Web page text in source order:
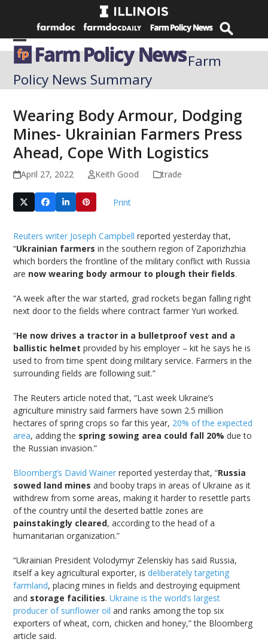
Open
mobile
menu
Close
mobile
menu
Farm
Policy News Summary
Wearing Body Armour, Dodging
Mines- Ukrainian Farmers Press
Ahead, Cope With Logistics
April 27, 2022 Keith Good trade
Print
Reuters writer Joseph Campbell reported yesterday that,
“Ukrainian farmers in the southern region of Zaporizhzhia
which borders the frontline of the military conflict with Russia
are now wearing body armour to plough their fields.
“A week after the war started, grad rockets began falling right
next door to the fields where contract farmer Yuri worked.
“He now drives a tractor in a bulletproof vest and a
ballistic helmet provided by his employer – kit he says he is
used to from time spent doing military service. Farmers in the
surrounding fields are following suit.”
The Reuters article noted that, “Last week Ukraine’s
agriculture ministry said farmers have sown 2.5 million
hectares of spring crops so far this year, 20% of the expected
area, adding the spring sowing area could fall 20% due to
the Russian invasion.”
Bloomberg’s David Wainer reported yesterday that, “Russia
sowed land mines and booby traps in areas of Ukraine as it
withdrew from some areas, making it harder to resettle parts
of the country until the deserted battle zones are
painstakingly cleared, according to the head of a
humanitarian organization.”
“Ukrainian President Volodymyr Zelenskiy has said Russia,
itself a key agricultural exporter, isdeliberately targeting
farmland, placing mines in fields and destroying equipment
and storage facilities.Ukraine is the world’s largest
producer of sunflower oil and ranks among the top six
exporters of wheat, corn, chicken and honey,” the Bloomberg
article said.